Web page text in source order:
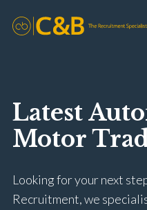
Latest
Motor
Looking for your next
Recruitment, we